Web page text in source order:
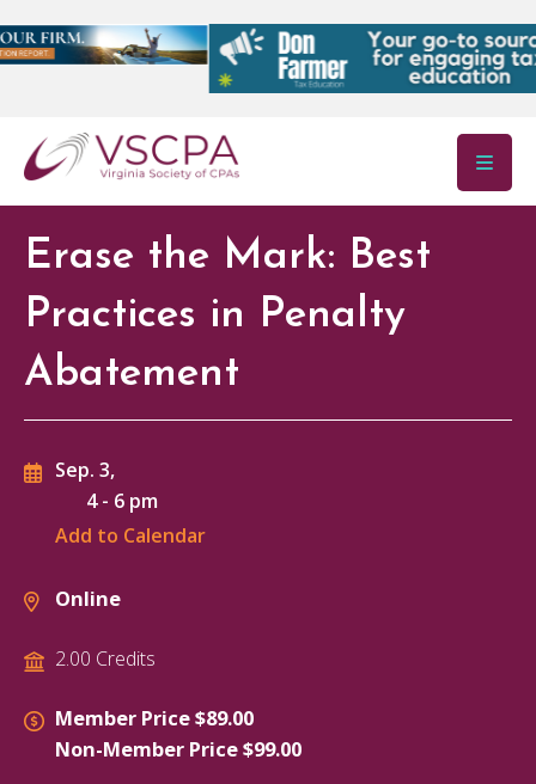
Erase the Mark: Best
Practices in Penalty
Abatement
Sep. 3,
4- 6 pm
Add to Calendar
Online
2.00 Credits
Member Price $89.00
Non-Member Price $99.00